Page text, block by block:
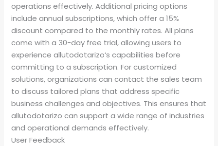
operations effectively. Additional pricing options
include annual subscriptions, which offer a 15%
discount compared to the monthly rates. All plans
come with a 30-day free trial, allowing users to
experience allutodotarizo’s capabilities before
committing to a subscription. For customized
solutions, organizations can contact the sales team
to discuss tailored plans that address specific
business challenges and objectives. This ensures that
allutodotarizo can support a wide range of industries
and operational demands effectively.
User Feedback